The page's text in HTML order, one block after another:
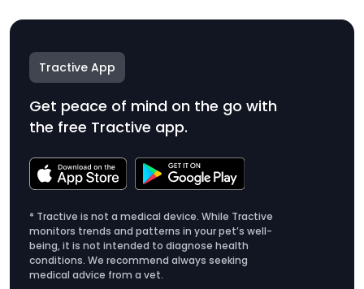
Tractive App
Get peace of mind on the go with
the free Tractive app.
* Tractive is not a medical device. While Tractive
monitors trends and patterns in your pet’s well-
being, it is not intended to diagnose health
conditions. We recommend always seeking
medical advice from a vet.